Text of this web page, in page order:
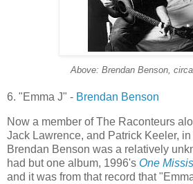
Above: Brendan Benson,
6. "Emma J" - Brendan Benson
Now a member of The Raconteurs
Jack Lawrence, and Patrick Keeler, in
Brendan Benson was a relatively
had but one album, 1996's One
and it was from that record that